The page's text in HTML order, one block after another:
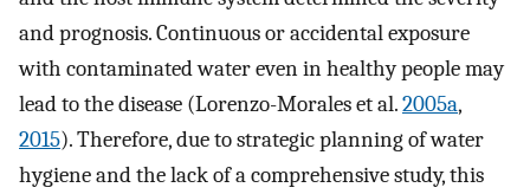
and prognosis. Continuous or accidental exposure
with contaminated water even in healthy people may
lead to the disease (Lorenzo-Morales et al.2005a,
2015). Therefore, due to strategic planning of water
hygiene and the lack of a comprehensive study, this